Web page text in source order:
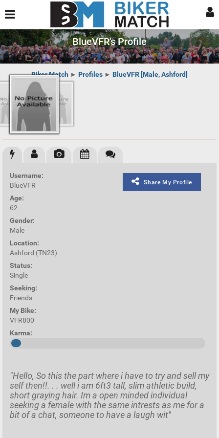
BlueVFR's Profile
Biker Match ► Profiles ► BlueVFR [Male, Ashford]
Share My Profile
Username:
BlueVFR
Age:
62
Gender:
Male
Location:
Ashford (TN23)
Status:
Single
Seeking:
Friends
My Bike:
VFR800
Karma:
"Hello, So this the part where i have to try and sell my
self then!!. . . well i am 6ft3 tall, slim athletic build,
short graying hair. Im a open minded individual
seeking a female with the same intrests as me for a
bit of a chat, someone to have a laugh wit"